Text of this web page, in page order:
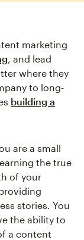
marketing
, and lead
where they
to long-
building a
are a small
the true
of your
stories. You
the ability to
a content